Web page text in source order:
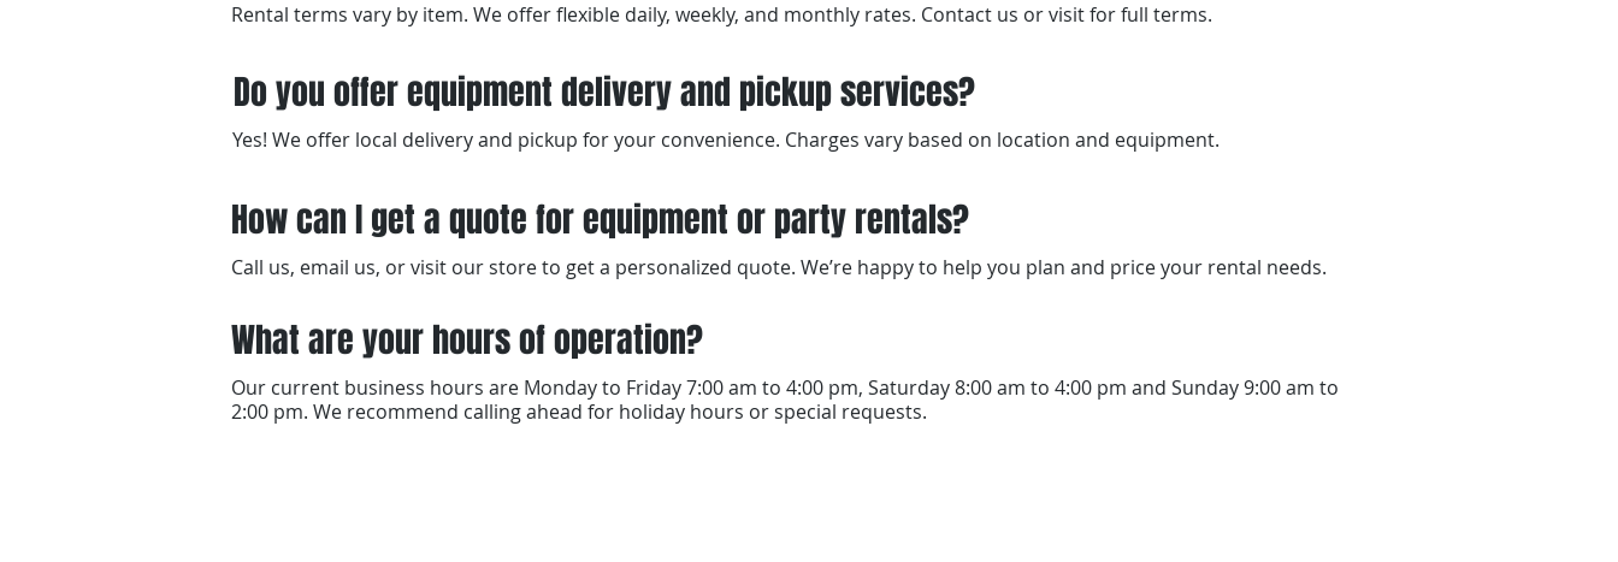
Rental terms vary by item. We offer flexible daily, weekly, and monthly rates. Contact us or visit for full terms.
Do you offer equipment delivery and pickup services?
Yes! We offer local delivery and pickup for your convenience. Charges vary based on location and equipment.
How can I get a quote for equipment or party rentals?
Call us, email us, or visit our store to get a personalized quote. We’re happy to help you plan and price your rental needs.
What are your hours of operation?
Our current business hours are Monday to Friday 7:00 am to 4:00 pm, Saturday 8:00 am to 4:00 pm and Sunday 9:00 am to
2:00 pm. We recommend calling ahead for holiday hours or special requests.